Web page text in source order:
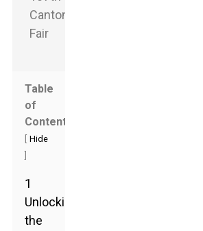
Table
of
Contents
Hide
1
Unlocking
the